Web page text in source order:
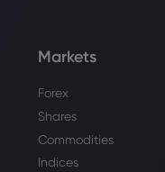
Markets
Forex
Shares
Commodities
Indices